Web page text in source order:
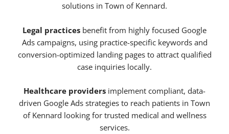
solutions in Town of Kennard.
Legal practices benefit from highly focused Google
Ads campaigns, using practice-specific keywords and
conversion-optimized landing pages to attract qualified
case inquiries locally.
Healthcare providers implement compliant, data-
driven Google Ads strategies to reach patients in Town
of Kennard looking for trusted medical and wellness
services.